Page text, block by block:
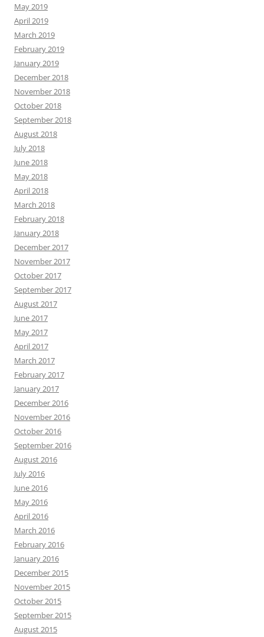
May 2019
April 2019
March 2019
February 2019
January 2019
December 2018
November 2018
October 2018
September 2018
August 2018
July 2018
June 2018
May 2018
April 2018
March 2018
February 2018
January 2018
December 2017
November 2017
October 2017
September 2017
August 2017
June 2017
May 2017
April 2017
March 2017
February 2017
January 2017
December 2016
November 2016
October 2016
September 2016
August 2016
July 2016
June 2016
May 2016
April 2016
March 2016
February 2016
January 2016
December 2015
November 2015
October 2015
September 2015
August 2015